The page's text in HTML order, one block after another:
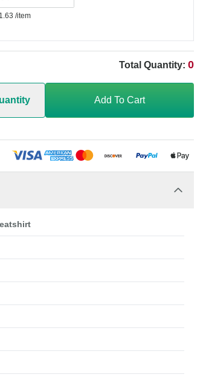
/item
Total Quantity: 0
Add To Cart